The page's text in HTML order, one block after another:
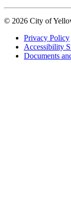
© 2026 City of
Footer
tertiary
Privacy Policy
Accessibility
Documents